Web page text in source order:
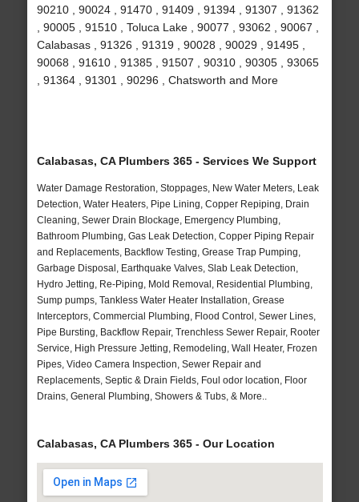
90210 , 90024 , 91470 , 91409 , 91394 , 91307 , 91362
, 90005 , 91510 , Toluca Lake , 90077 , 93062 , 90067 ,
Calabasas , 91326 , 91319 , 90028 , 90029 , 91495 ,
90068 , 91610 , 91385 , 91507 , 90310 , 90305 , 93065
, 91364 , 91301 , 90296 , Chatsworth and More
Calabasas, CA Plumbers 365 - Services We Support
Water Damage Restoration, Stoppages, New Water Meters, Leak
Detection, Water Heaters, Pipe Lining, Copper Repiping, Drain
Cleaning, Sewer Drain Blockage, Emergency Plumbing,
Bathroom Plumbing, Gas Leak Detection, Copper Piping Repair
and Replacements, Backflow Testing, Grease Trap Pumping,
Garbage Disposal, Earthquake Valves, Slab Leak Detection,
Hydro Jetting, Re-Piping, Mold Removal, Residential Plumbing,
Sump pumps, Tankless Water Heater Installation, Grease
Interceptors, Commercial Plumbing, Flood Control, Sewer Lines,
Pipe Bursting, Backflow Repair, Trenchless Sewer Repair, Rooter
Service, High Pressure Jetting, Remodeling, Wall Heater, Frozen
Pipes, Video Camera Inspection, Sewer Repair and
Replacements, Septic & Drain Fields, Foul odor location, Floor
Drains, General Plumbing, Showers & Tubs, & More..
Calabasas, CA Plumbers 365 - Our Location